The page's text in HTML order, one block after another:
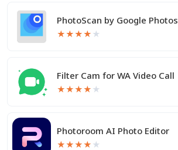
PhotoScan by Google Photos
★★★★ ★
Filter Cam for WA Video Call
★★★★ ★
Photoroom AI Photo Editor
★★★★ ★